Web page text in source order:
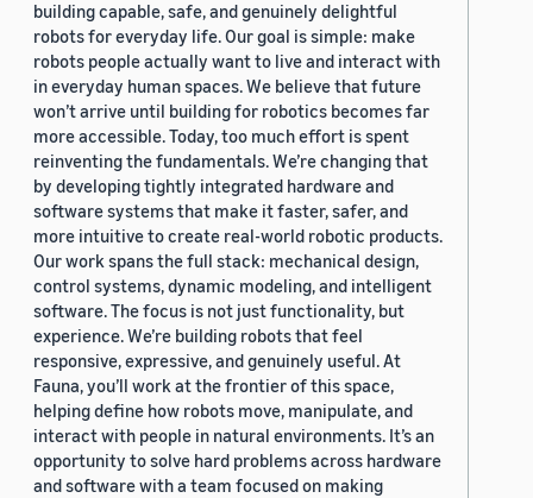
building capable, safe, and genuinely delightful
robots for everyday life. Our goal is simple: make
robots people actually want to live and interact with
in everyday human spaces. We believe that future
won’t arrive until building for robotics becomes far
more accessible. Today, too much effort is spent
reinventing the fundamentals. We’re changing that
by developing tightly integrated hardware and
software systems that make it faster, safer, and
more intuitive to create real-world robotic products.
Our work spans the full stack: mechanical design,
control systems, dynamic modeling, and intelligent
software. The focus is not just functionality, but
experience. We’re building robots that feel
responsive, expressive, and genuinely useful. At
Fauna, you’ll work at the frontier of this space,
helping define how robots move, manipulate, and
interact with people in natural environments. It’s an
opportunity to solve hard problems across hardware
and software with a team focused on making